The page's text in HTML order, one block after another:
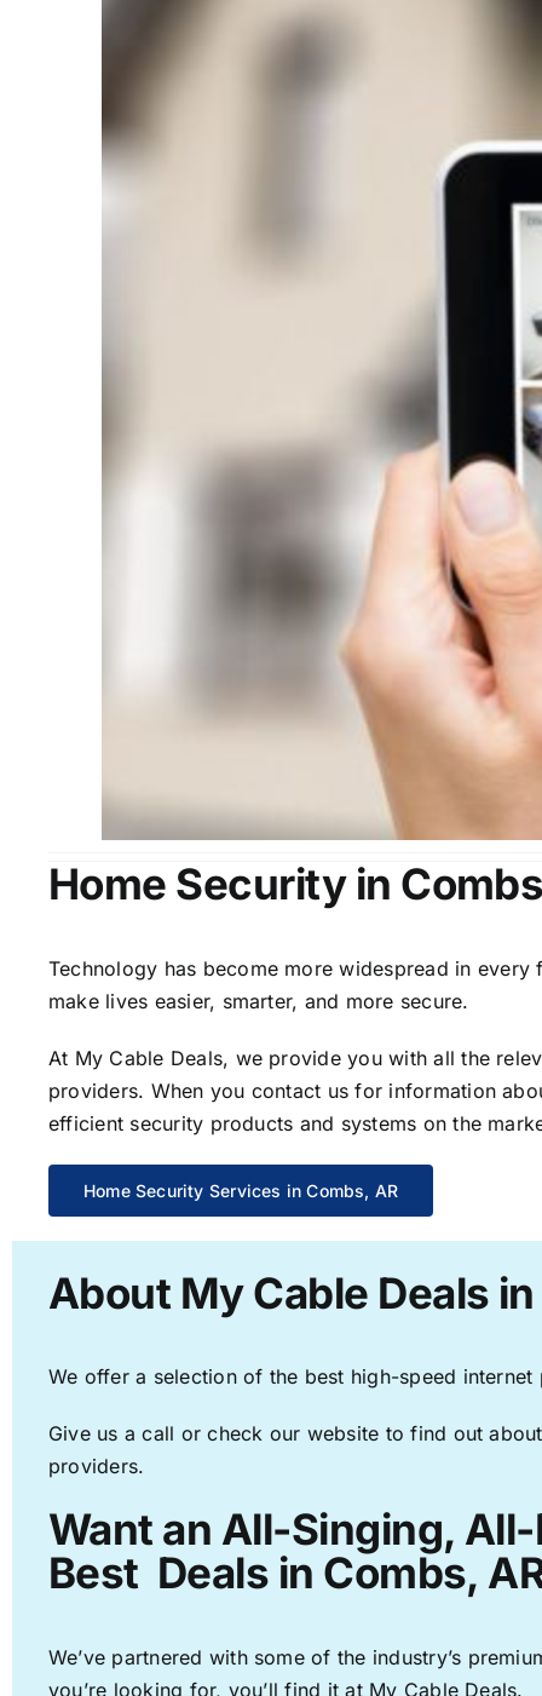
Home Security in
Technology has become more widespread in
make lives easier, smarter, and more secure.
At My Cable Deals, we provide you with all the
providers. When you contact us for information
efficient security products and systems on the
Home Security Services in Combs, AR
About My Cable Deals
We offer a selection of the best high-speed
Give us a call or check our website to find out
providers.
Want an All-Singing,
Best Deals in Combs,
We’ve partnered with some of the industry’s
you’re looking for, you’ll find it at My Cable Deals.